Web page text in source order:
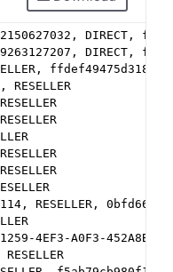
DIRECT,
DIRECT,
ffdef49475d318a9
RESELLER,
4EF3-A0F3-